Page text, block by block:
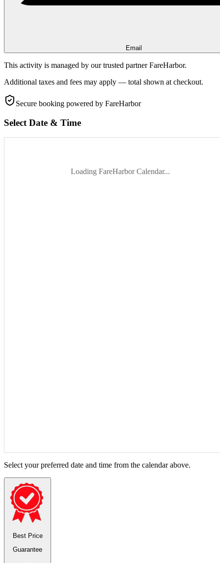
Email
This activity is managed by our trusted partner FareHarbor.
Additional taxes and fees may apply — total shown at checkout.
Secure booking powered by FareHarbor
Select Date & Time
Loading FareHarbor Calendar...
Select your preferred date and time from the calendar above.
Best Price
Guarantee